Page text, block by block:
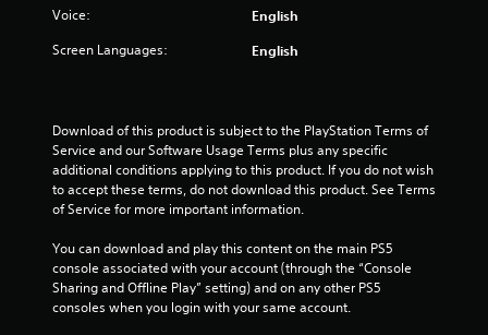
s
f
o
Voice: English
Screen Languages: English
Download of this product is subject to the PlayStation Terms of
Service and our Software Usage Terms plus any specific
additional conditions applying to this product. If you do not wish
to accept these terms, do not download this product. See Terms
of Service for more important information.
You can download and play this content on the main PS5
console associated with your account (through the “Console
Sharing and Offline Play” setting) and on any other PS5
consoles when you login with your same account.